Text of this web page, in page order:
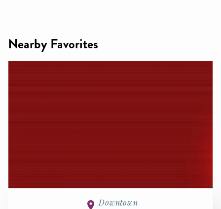
Nearby Favorites
Downtown